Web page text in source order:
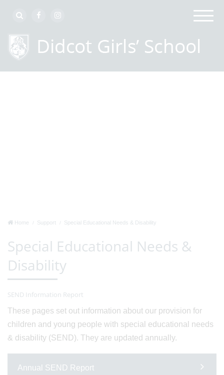
Home Support Special Educational Needs & Disability
Special Educational Needs &
Disability
SEND Information Report
These pages set out information about our provision for
children and young people with special educational needs
& disability (SEND). They are updated annually.
Annual SEND Report